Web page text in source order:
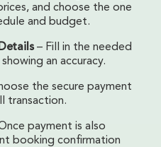
and choose the one
and budget.
– Fill in the needed
an accuracy.
the secure payment
transaction.
payment is also
booking confirmation